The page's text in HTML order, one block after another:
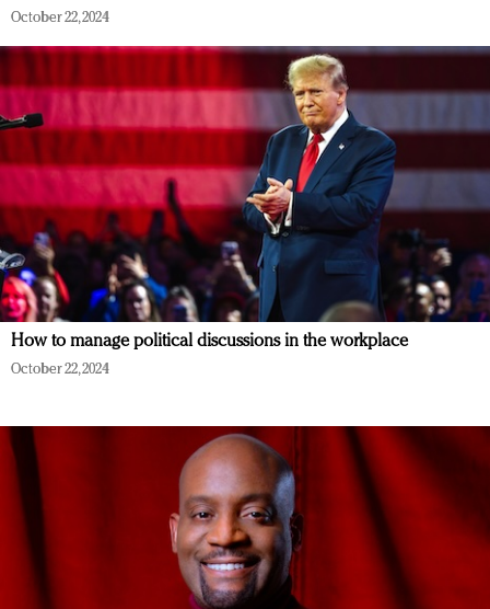
October 22, 2024
How to manage political discussions in the workplace
October 22, 2024